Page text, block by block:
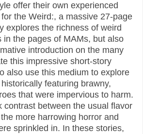
offer their own experienced
for the Weird:, a massive 27-page
explores the richness of weird
in the pages of MAMs, but also
introduction on the many
this impressive short-story
also use this medium to explore
featuring brawny,
that were impervious to harm.
contrast between the usual flavor
more harrowing horror and
sprinkled in. In these stories,